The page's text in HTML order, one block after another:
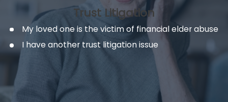
Trust Litigation
My loved one is the victim of financial elder abuse
I have another trust litigation issue